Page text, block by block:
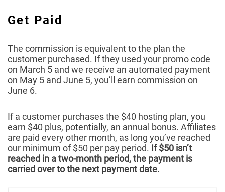
Get Paid
The commission is equivalent to the plan the
customer purchased. If they used your promo code
on March 5 and we receive an automated payment
on May 5 and June 5, you’ll earn commission on
June 6.
If a customer purchases the $40 hosting plan, you
earn $40 plus, potentially, an annual bonus. Affiliates
are paid every other month, as long you’ve reached
our minimum of $50 per pay period. If $50 isn’t
reached in a two-month period, the payment is
carried over to the next payment date.